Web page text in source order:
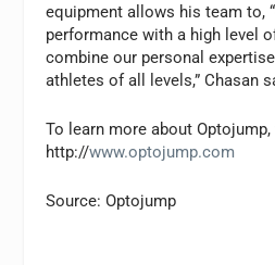
equipment allows his team to,
performance with a high level
combine our personal
athletes of all levels,” Chasan
To learn more about
http://www.optojump.com
Source: Optojump